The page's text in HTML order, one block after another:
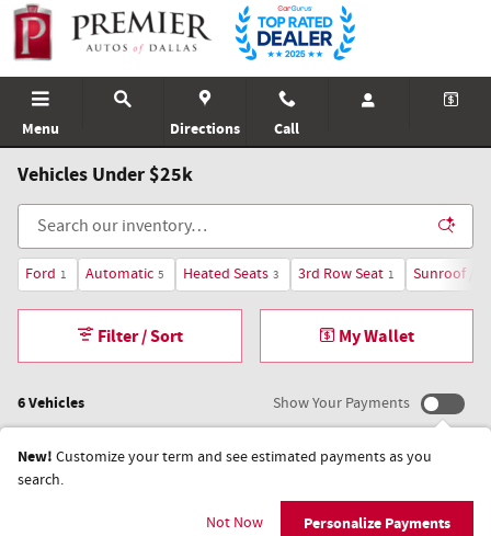
Skip to main content
Menu Directions Call
Vehicles Under $25k
Ford 1 Automatic 5 Heated Seats 3 3rd Row Seat 1 Sunroof /
6 Vehicles
Filter / Sort My Wallet
Show Your Payments
New! Customize your term and see estimated payments as you
search.
Not Now Personalize Payments